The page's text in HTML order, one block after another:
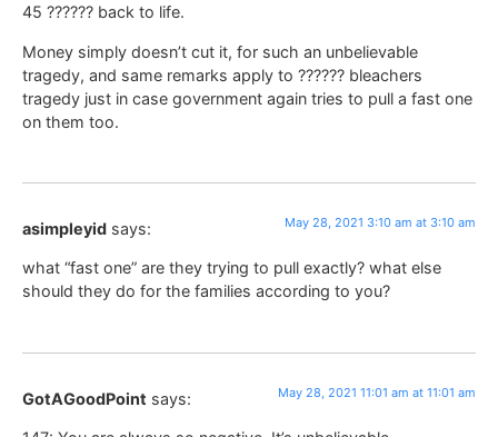
45 ?????? back to life.
Money simply doesn’t cut it, for such an unbelievable
tragedy, and same remarks apply to ?????? bleachers
tragedy just in case government again tries to pull a fast one
on them too.
asimpleyid says: May 28, 2021 3:10 am at 3:10 am
what “fast one” are they trying to pull exactly? what else
should they do for the families according to you?
GotAGoodPoint says: May 28, 2021 11:01 am at 11:01 am